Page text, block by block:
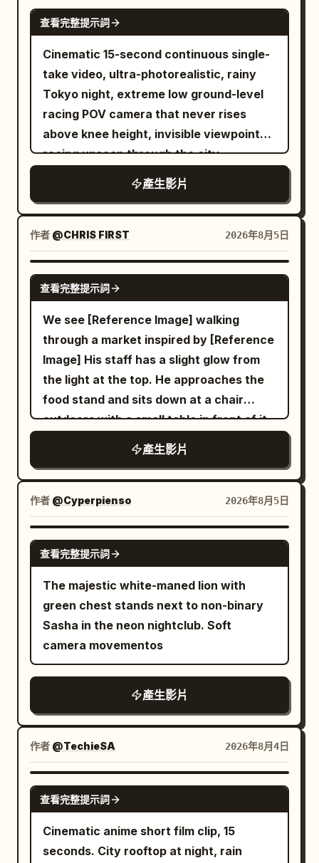
SEEDANCE 2.0
查看完整提示詞
Cinematic 15-second continuous single-
take video, ultra-photorealistic, rainy
Tokyo night, extreme low ground-level
racing POV camera that never rises
above knee height, invisible viewpoint
racing unseen through the city,
seamless fluid transitions, no cuts, no
jump cuts. Wet reflective asphalt and
tiles glowing with neon reflections,
cinematic volumetric neon lighting,
shallow depth of field with selective
focus, subtle film grain, high dynamic
range, 1280x720 or 1920x1080, 24fps,
dynamic motion blur on fast movement.
0-3s: Extreme low-angle racing forward
across wet reflective tiled Shibuya
scramble crossing at night. Silhouetted
legs and umbrellas of pedestrians stride
past, giant glowing LED billboards and
neon signs (Japanese text, H&M style)
illuminate the rain-slicked ground with
blue-red-orange reflections. Camera
skims just above the pavement. 3-6s:
Seamless plunge into darkness under a
large black wet umbrella, extreme close-
up of the fabric underside and metal ribs
moody atmosphere. 6-10s: Camera
emerges into a warm ramen shop
interior, slow push-in on a steaming red-
rimmed ceramic bowl of tonkotsu ramen
green onions, nori, soft-boiled egg),
rising steam, soft warm lighting,
chopsticks and small dishes nearby. 10-
13s: Hard cut-free transition into close-
up of a row of aluminum drink cans
inside a dark blue-lit vending machine,
pull-tabs and condensation details, cool
cyan lighting. 13-15s: Final explosive
acceleration into blurred high-speed
產生影片
作者 @CHRIS FIRST 2026年8月5日
SEEDANCE-2.5
查看完整提示詞
We see [Reference Image] walking
through a market inspired by [Reference
Image] His staff has a slight glow from
the light at the top. He approaches the
food stand and sits down at a chair
outdoors with a small table in front of it
and he sit down. The robot server hands
him a bowl of ramen and says in a
robotic voice, "Welcome back Kantor."
and it is placed on the table in front of
him and the man eats.
產生影片
作者 @Cyperpienso 2026年8月5日
GROK IMAGINE
查看完整提示詞
The majestic white-maned lion with
green chest stands next to non-binary
Sasha in the neon nightclub. Soft
camera movementos
產生影片
作者 @TechieSA 2026年8月4日
SEEDANCE 2.0
查看完整提示詞
Cinematic anime short film clip, 15
seconds. City rooftop at night, rain